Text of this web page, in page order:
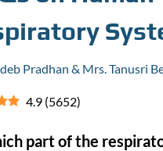
Pradhan & Mrs. Tanusri
4.9 (5652)
part of the